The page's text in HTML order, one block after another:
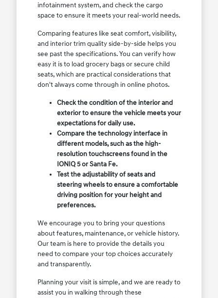
infotainment system, and check the cargo
space to ensure it meets your real-world needs.
Comparing features like seat comfort, visibility,
and interior trim quality side-by-side helps you
see past the specifications. You can verify how
easy it is to load grocery bags or secure child
seats, which are practical considerations that
don't always come through in online photos.
Check the condition of the interior and
exterior to ensure the vehicle meets your
expectations for daily use.
Compare the technology interface in
different models, such as the high-
resolution touchscreens found in the
IONIQ 5 or Santa Fe.
Test the adjustability of seats and
steering wheels to ensure a comfortable
driving position for your height and
preferences.
We encourage you to bring your questions
about features, maintenance, or vehicle history.
Our team is here to provide the details you
need to compare your top choices accurately
and transparently.
Planning your visit is simple, and we are ready to
assist you in walking through these